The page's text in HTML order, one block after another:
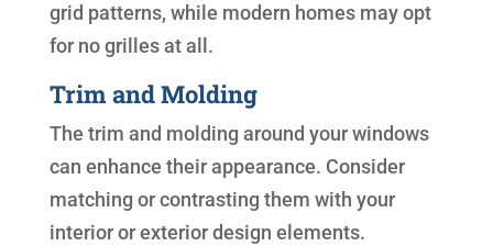
grid patterns, while modern homes may opt
for no grilles at all.
Trim and Molding
The trim and molding around your windows
can enhance their appearance. Consider
matching or contrasting them with your
interior or exterior design elements.